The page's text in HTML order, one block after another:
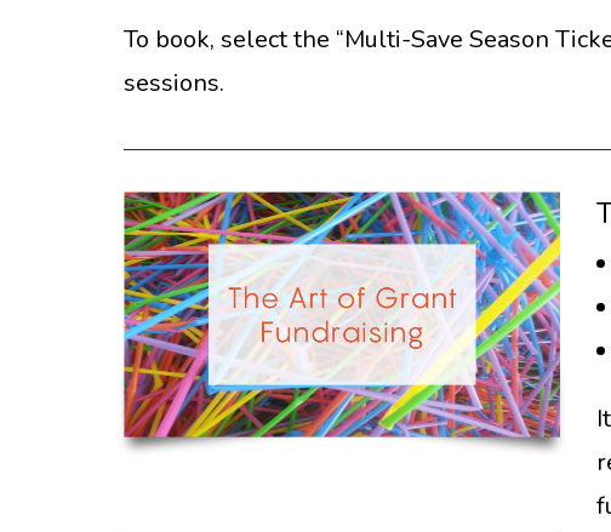
To book, select the “Multi-Save Season
sessions.